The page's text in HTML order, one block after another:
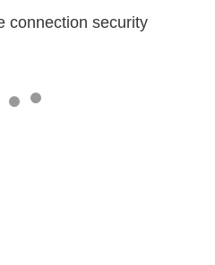
connection security